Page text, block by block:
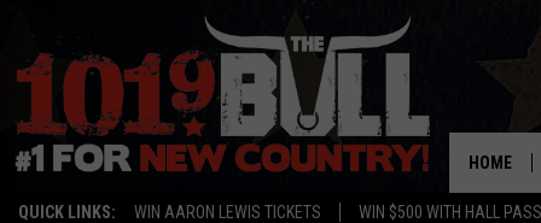
QUICK LINKS: WIN AARON LEWIS TICKETS WIN $500 WITH HALL PASS
HOME